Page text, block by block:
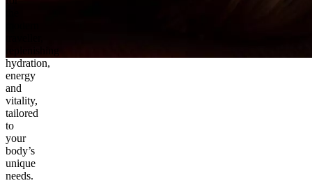
hydration,
energy
and
vitality,
tailored
to
your
body’s
unique
needs.